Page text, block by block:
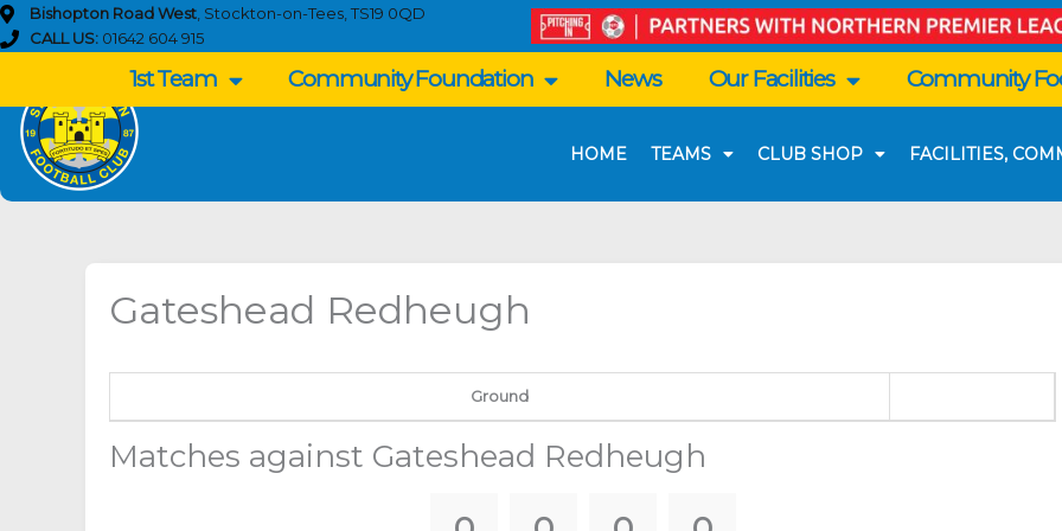
Skip
to
Bishopton Road West , Stockton-on-Tees, TS19 0QD
CALL US: 01642 604 915
1st Team Community Foundation News Our Facilities Community
HOME TEAMS CLUB SHOP FACILITIES,
Gateshead Redheugh
Ground
Matches against Gateshead Redheugh